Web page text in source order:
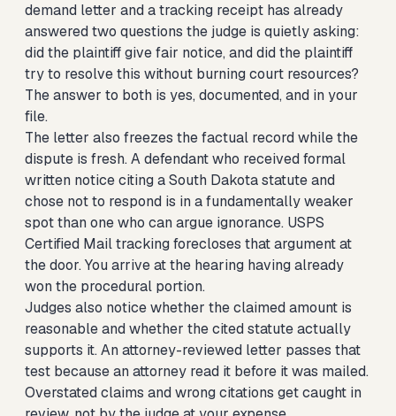
demand letter and a tracking receipt has already
answered two questions the judge is quietly asking:
did the plaintiff give fair notice, and did the plaintiff
try to resolve this without burning court resources?
The answer to both is yes, documented, and in your
file.
The letter also freezes the factual record while the
dispute is fresh. A defendant who received formal
written notice citing a South Dakota statute and
chose not to respond is in a fundamentally weaker
spot than one who can argue ignorance. USPS
Certified Mail tracking forecloses that argument at
the door. You arrive at the hearing having already
won the procedural portion.
Judges also notice whether the claimed amount is
reasonable and whether the cited statute actually
supports it. An attorney-reviewed letter passes that
test because an attorney read it before it was mailed.
Overstated claims and wrong citations get caught in